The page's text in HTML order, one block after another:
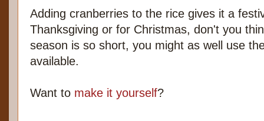
Adding cranberries to the rice gives it a
Thanksgiving or for Christmas, don't you
season is so short, you might as well use
available.
Want to make it yourself?